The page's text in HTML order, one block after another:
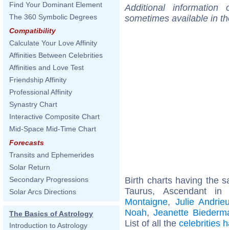
Find Your Dominant Element
The 360 Symbolic Degrees
Compatibility
Calculate Your Love Affinity
Affinities Between Celebrities
Affinities and Love Test
Friendship Affinity
Professional Affinity
Synastry Chart
Interactive Composite Chart
Mid-Space Mid-Time Chart
Forecasts
Transits and Ephemerides
Solar Return
Secondary Progressions
Solar Arcs Directions
The Basics of Astrology
Introduction to Astrology
Additional
sometimes available in
Birth charts having the
Taurus, Ascendant
Montaigne, Julie
Noah,Jeanette
List of all the celebrities